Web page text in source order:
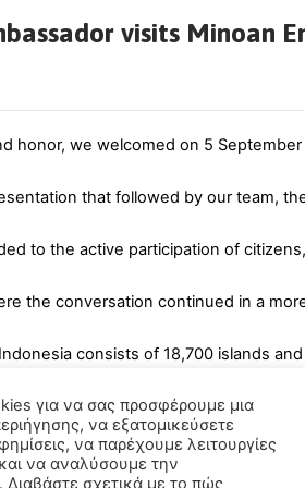
visits Minoan
honor, we welcomed on 5
that followed by our team,
to the active participation of
the conversation continued in a
consists of 18,700 islands
για να σας προσφέρουμε μια
να εξατομικεύσετε
να παρέχουμε λειτουργίες
να αναλύσουμε την
Διαβάστε σχετικά με το πώς